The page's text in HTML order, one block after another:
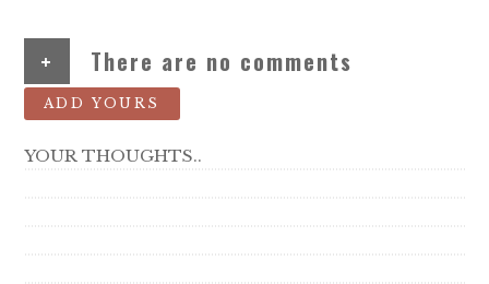
+ There are no comments
ADD YOURS